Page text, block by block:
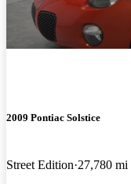
2009 Pontiac Solstice
Street Edition 27,780 mi